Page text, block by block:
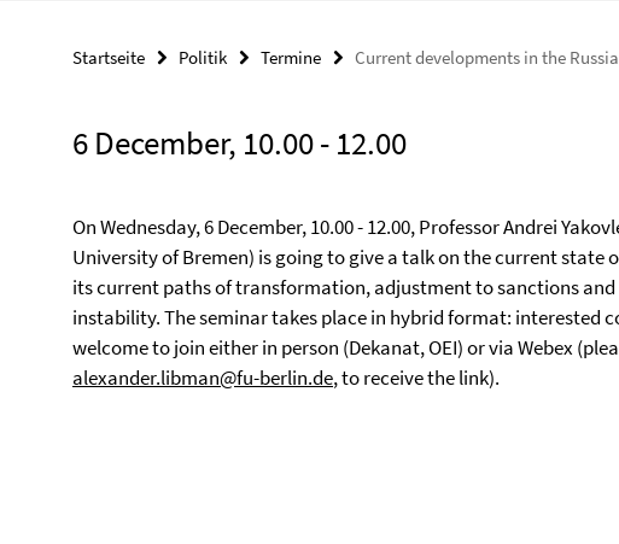
Startseite Politik Termine Current developments in the
6 December, 10.00 - 12.00
On Wednesday, 6 December, 10.00 - 12.00, Professor Andrei
University of Bremen) is going to give a talk on the current state
its current paths of transformation, adjustment to sanctions
instability. The seminar takes place in hybrid format: interested
welcome to join either in person (Dekanat, OEI) or via Webex
alexander.libman@fu-berlin.de, to receive the link).